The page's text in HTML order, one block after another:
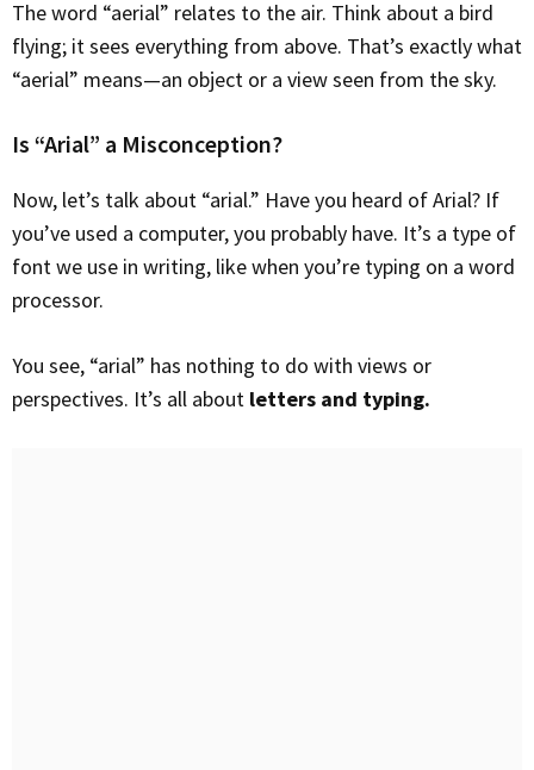
The word “aerial” relates to the air. Think about a bird
flying; it sees everything from above. That’s exactly what
“aerial” means—an object or a view seen from the sky.
Is “Arial” a Misconception?
Now, let’s talk about “arial.” Have you heard of Arial? If
you’ve used a computer, you probably have. It’s a type of
font we use in writing, like when you’re typing on a word
processor.
You see, “arial” has nothing to do with views or
perspectives. It’s all about letters and typing.